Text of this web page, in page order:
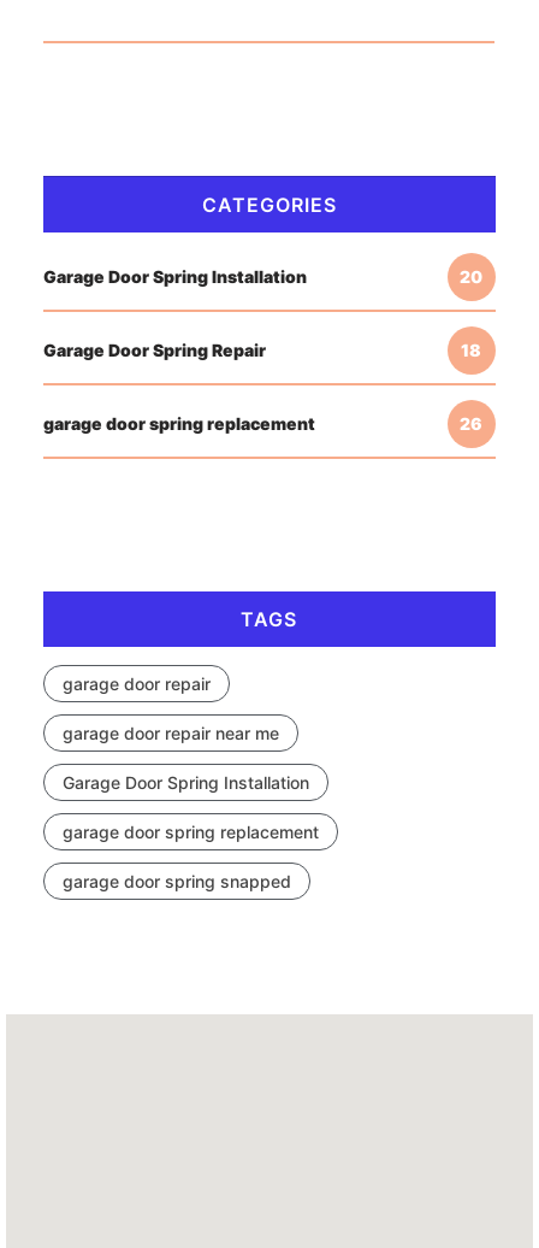
CATEGORIES
Garage Door Spring Installation 20
Garage Door Spring Repair 18
garage door spring replacement 26
TAGS
garage door repair
garage door repair near me
Garage Door Spring Installation
garage door spring replacement
garage door spring snapped